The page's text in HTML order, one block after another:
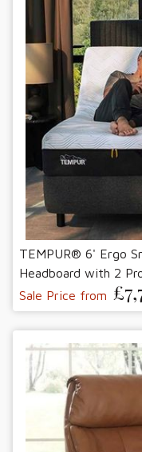
TEMPUR® 6' Ergo
Headboard with 2
Sale Price from